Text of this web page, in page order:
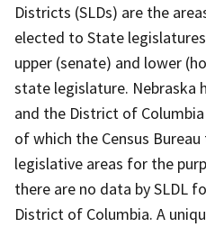
Districts (SLDs) are the
elected to State
upper (senate) and lower
state legislature. Nebraska
and the District of
of which the Census
legislative areas for the
there are no data by SLDL
District of Columbia. A